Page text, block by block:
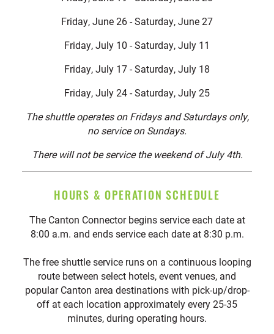
Friday, June 26 - Saturday, June 27
Friday, July 10 - Saturday, July 11
Friday, July 17 - Saturday, July 18
Friday, July 24 - Saturday, July 25
The shuttle operates on Fridays and Saturdays only,
no service on Sundays.
There will not be service the weekend of July 4th.
HOURS & OPERATION SCHEDULE
The Canton Connector begins service each date at
8:00 a.m. and ends service each date at 8:30 p.m.
The free shuttle service runs on a continuous looping
route between select hotels, event venues, and
popular Canton area destinations with pick-up/drop-
off at each location approximately every 25-35
minutes, during operating hours.